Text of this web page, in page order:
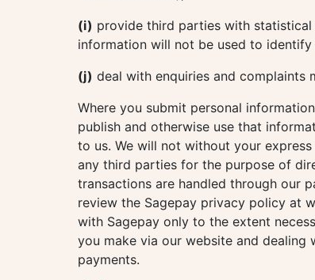
(i) provide third parties with
information will not be used to identify
(j) deal with enquiries and complaints
Where you submit personal
publish and otherwise use that
to us. We will not without your
any third parties for the purpose of
transactions are handled through our
review the Sagepay privacy policy at
with Sagepay only to the extent
you make via our website and
payments.